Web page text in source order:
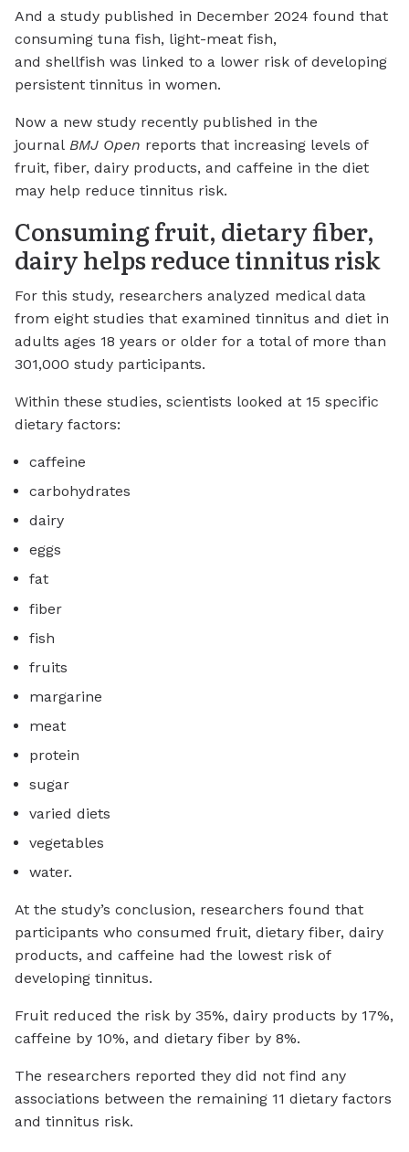
And a study published in December 2024 found that
consuming tuna fish, light-meat fish,
and shellfish was linked to a lower risk of developing
persistent tinnitus in women.
Now a new study recently published in the
journal BMJ Open reports that increasing levels of
fruit, fiber, dairy products, and caffeine in the diet
may help reduce tinnitus risk.
Consuming fruit, dietary fiber,
dairy helps reduce tinnitus risk
For this study, researchers analyzed medical data
from eight studies that examined tinnitus and diet in
adults ages 18 years or older for a total of more than
301,000 study participants.
Within these studies, scientists looked at 15 specific
dietary factors:
caffeine
carbohydrates
dairy
eggs
fat
fiber
fish
fruits
margarine
meat
protein
sugar
varied diets
vegetables
water.
At the study’s conclusion, researchers found that
participants who consumed fruit, dietary fiber, dairy
products, and caffeine had the lowest risk of
developing tinnitus.
Fruit reduced the risk by 35%, dairy products by 17%,
caffeine by 10%, and dietary fiber by 8%.
The researchers reported they did not find any
associations between the remaining 11 dietary factors
and tinnitus risk.